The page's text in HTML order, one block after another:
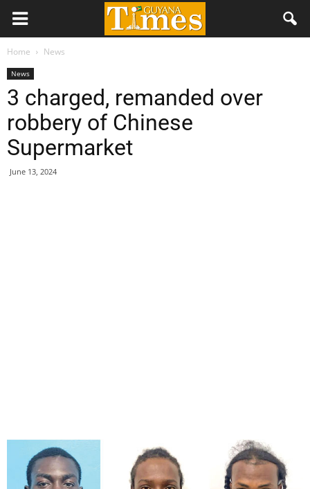
Home News
News
3 charged, remanded over
robbery of Chinese
Supermarket
June 13, 2024